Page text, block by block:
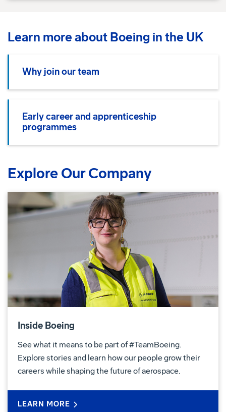
Learn more about Boeing in the UK
Why join our team
Early career and apprenticeship
programmes
Explore Our Company
Inside Boeing
See what it means to be part of #TeamBoeing.
Explore stories and learn how our people grow their
careers while shaping the future of aerospace.
LEARN MORE